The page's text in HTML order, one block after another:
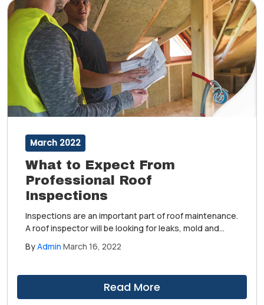
March 2022
What to Expect From
Professional Roof
Inspections
Inspections are an important part of roof maintenance.
A roof inspector will be looking for leaks, mold and
related damage. Ultimately, a roof inspection is broken
workmanship.
ByAdmin March 16, 2022
Read More